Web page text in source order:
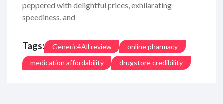
peppered with delightful prices, exhilarating
speediness, and
Tags: Generic4All review
online pharmacy
medication affordability
drugstore credibility